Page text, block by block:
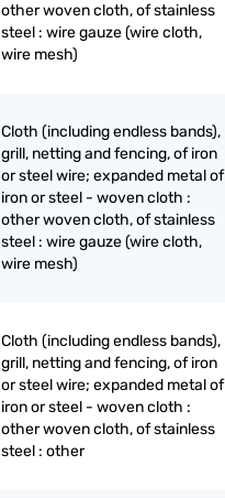
other woven cloth, of stainless
steel : wire gauze (wire cloth,
wire mesh)
Cloth (including endless bands),
grill, netting and fencing, of iron
or steel wire; expanded metal of
iron or steel - woven cloth :
other woven cloth, of stainless
steel : wire gauze (wire cloth,
wire mesh)
Cloth (including endless bands),
grill, netting and fencing, of iron
or steel wire; expanded metal of
iron or steel - woven cloth :
other woven cloth, of stainless
steel : other